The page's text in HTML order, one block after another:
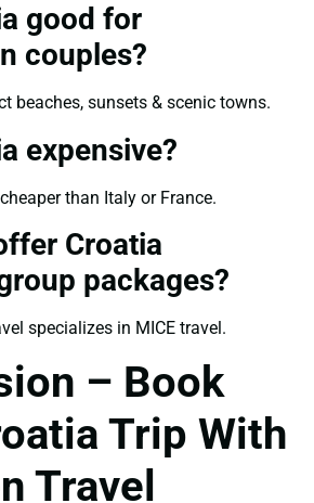
good for
couples?
beaches, sunsets & scenic towns.
expensive?
than Italy or France.
Croatia
packages?
specializes in MICE travel.
– Book
Trip With
Travel